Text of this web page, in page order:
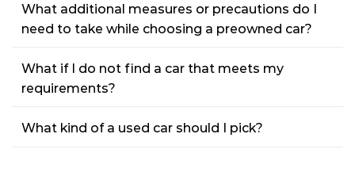
What additional measures or precautions do I
need to take while choosing a preowned car?
What if I do not find a car that meets my
requirements?
What kind of a used car should I pick?